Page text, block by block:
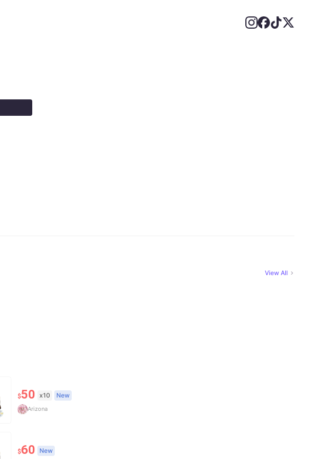
View All
$50 x10 New
Arizona
$60 New